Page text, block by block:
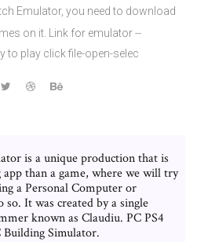
Emulator, you need to download
on it. Link for emulator --
to play click file-open-selec
is a unique production that is
than a game, where we will try
a Personal Computer or
It was created by a single
known as Claudiu. PC PS4
Simulator.